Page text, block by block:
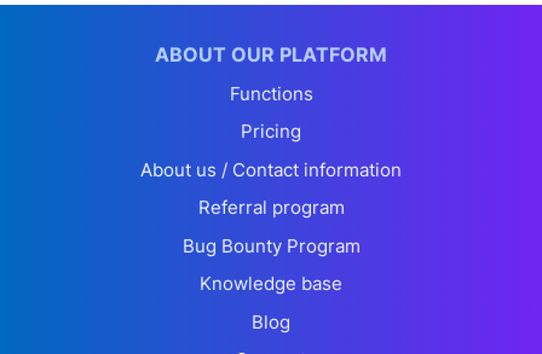
ABOUT OUR PLATFORM
Functions
Pricing
About us / Contact information
Referral program
Bug Bounty Program
Knowledge base
Blog